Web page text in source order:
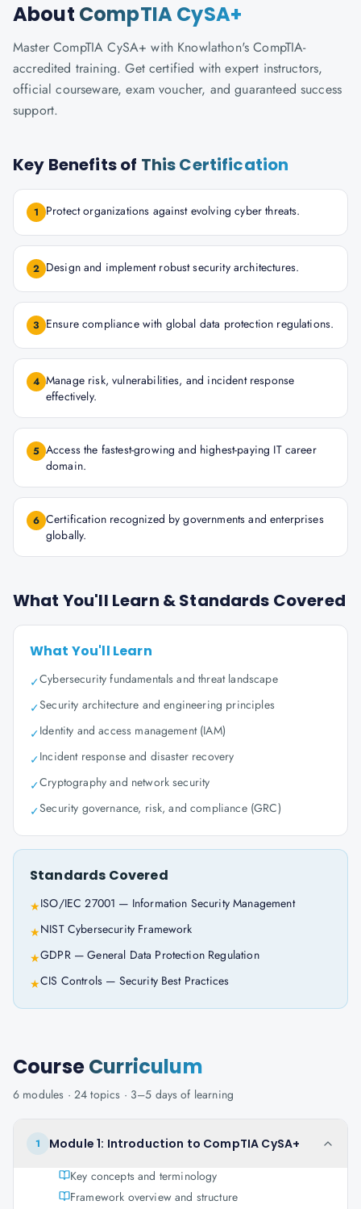
About CompTIA CySA+
Master CompTIA CySA+ with Knowlathon's CompTIA-
accredited training. Get certified with expert instructors,
official courseware, exam voucher, and guaranteed success
support.
Key Benefits of This Certification
1 Protect organizations against evolving cyber threats.
2 Design and implement robust security architectures.
3 Ensure compliance with global data protection regulations.
4 Manage risk, vulnerabilities, and incident response
effectively.
5 Access the fastest-growing and highest-paying IT career
domain.
6 Certification recognized by governments and enterprises
globally.
What You'll Learn & Standards Covered
What You'll Learn
✓Cybersecurity fundamentals and threat landscape
✓Security architecture and engineering principles
✓Identity and access management (IAM)
✓Incident response and disaster recovery
✓Cryptography and network security
✓Security governance, risk, and compliance (GRC)
Standards Covered
★ISO/IEC 27001 — Information Security Management
★NIST Cybersecurity Framework
★GDPR — General Data Protection Regulation
★CIS Controls — Security Best Practices
CourseCurriculum
6 modules · 24 topics · 3–5 days of learning
1
Module 1: Introduction to CompTIA CySA+
Key concepts and terminology
Framework overview and structure